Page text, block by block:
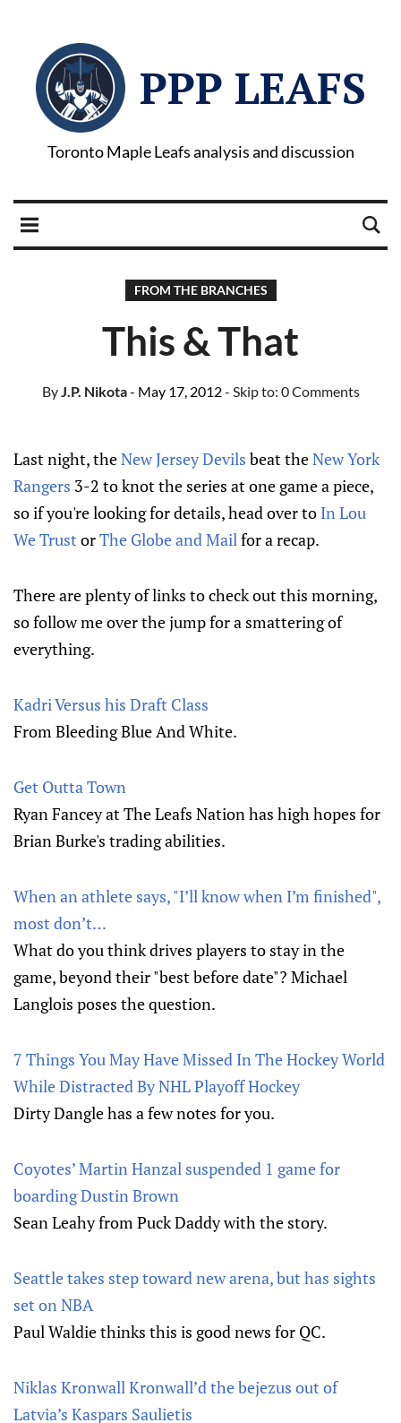
PPP LEAFS
Toronto Maple Leafs analysis and discussion
FROM THE BRANCHES
This & That
ByJ.P. Nikota- May 17, 2012- Skip to: 0 Comments
Last night, theNew Jersey Devils beat theNew York
Rangers 3-2 to knot the series at one game a piece,
so if you're looking for details, head over to In Lou
We Trust orThe Globe and Mailfor a recap.
There are plenty of links to check out this morning,
so follow me over the jump for a smattering of
everything.
Kadri Versus his Draft Class
From Bleeding Blue And White.
Get Outta Town
Ryan Fancey at The Leafs Nation has high hopes for
Brian Burke's trading abilities.
When an athlete says, "I’ll know when I’m finished",
most don’t…
What do you think drives players to stay in the
game, beyond their "best before date"? Michael
Langlois poses the question.
7 Things You May Have Missed In The Hockey World
While Distracted By NHL Playoff Hockey
Dirty Dangle has a few notes for you.
Coyotes’ Martin Hanzal suspended 1 game for
boarding Dustin Brown
Sean Leahy from Puck Daddy with the story.
Seattle takes step toward new arena, but has sights
set on NBA
Paul Waldie thinks this is good news for QC.
Niklas Kronwall Kronwall’d the bejezus out of
Latvia’s Kaspars Saulietis